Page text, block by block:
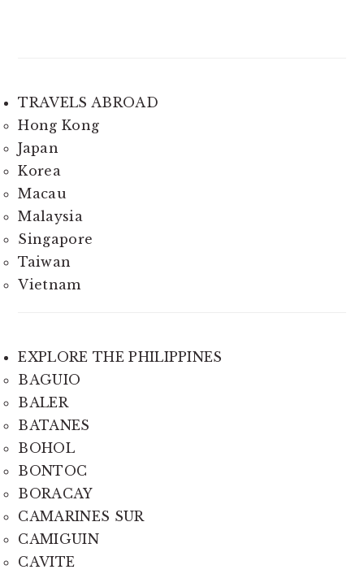
TRAVELS ABROAD
Hong Kong
Japan
Korea
Macau
Malaysia
Singapore
Taiwan
Vietnam
EXPLORE THE PHILIPPINES
BAGUIO
BALER
BATANES
BOHOL
BONTOC
BORACAY
CAMARINES SUR
CAMIGUIN
CAVITE